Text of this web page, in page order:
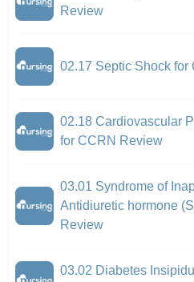
Review
02.17 Septic Shock for
02.18 Cardiovascular
for CCRN Review
03.01 Syndrome of
Antidiuretic hormone
Review
03.02 Diabetes